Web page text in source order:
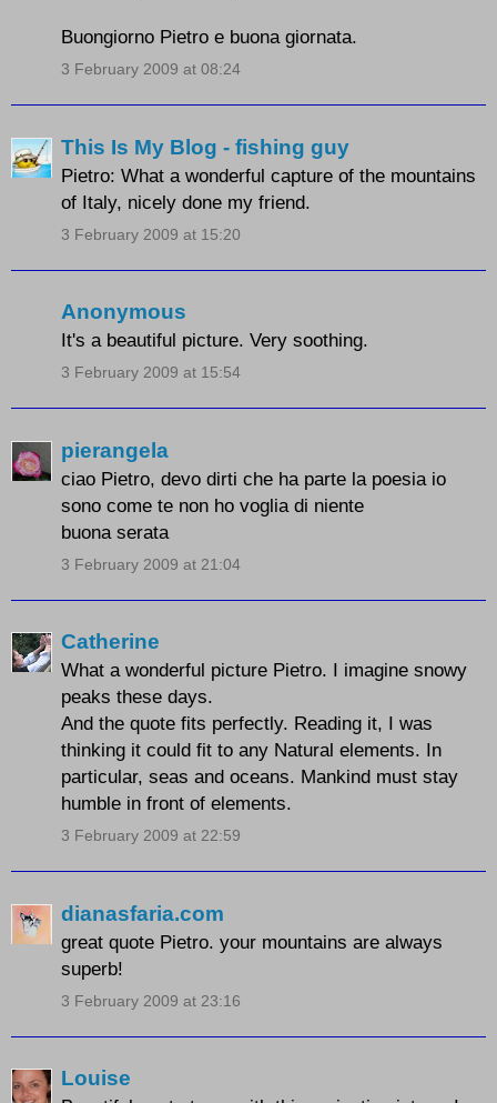
Buongiorno Pietro e buona giornata.
3 February 2009 at 08:24
This Is My Blog - fishing guy
Pietro: What a wonderful capture of the mountains
of Italy, nicely done my friend.
3 February 2009 at 15:20
Anonymous
It's a beautiful picture. Very soothing.
3 February 2009 at 15:54
pierangela
ciao Pietro, devo dirti che ha parte la poesia io
sono come te non ho voglia di niente
buona serata
3 February 2009 at 21:04
Catherine
What a wonderful picture Pietro. I imagine snowy
peaks these days.
And the quote fits perfectly. Reading it, I was
thinking it could fit to any Natural elements. In
particular, seas and oceans. Mankind must stay
humble in front of elements.
3 February 2009 at 22:59
dianasfaria.com
great quote Pietro. your mountains are always
superb!
3 February 2009 at 23:16
Louise